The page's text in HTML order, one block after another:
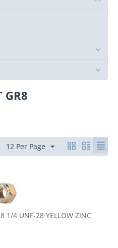
GR8
12 Per Page
1/4 UNF-28 YELLOW ZINC